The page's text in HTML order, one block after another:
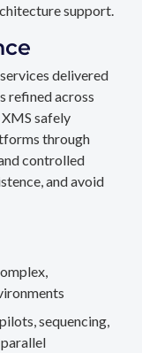
support.
delivered
refined across
safely
through
controlled
and avoid
sequencing,